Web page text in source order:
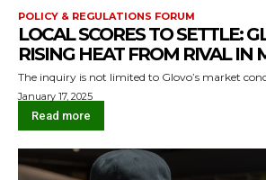
POLICY & REGULATIONS FORUM
LOCAL SCORES TO SETTLE:
RISING HEAT FROM RIVAL IN
The inquiry is not limited to Glovo’s market
January 17, 2025
Read more